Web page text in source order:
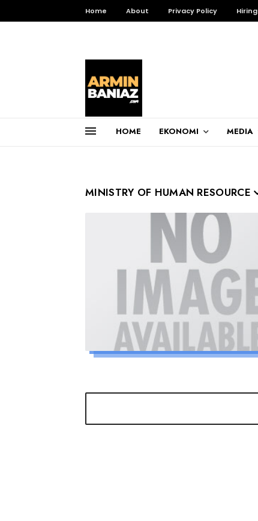
Home About Privacy Policy Hiring
HOME EKONOMI MEDIA
MINISTRY OF HUMAN RESOURCE